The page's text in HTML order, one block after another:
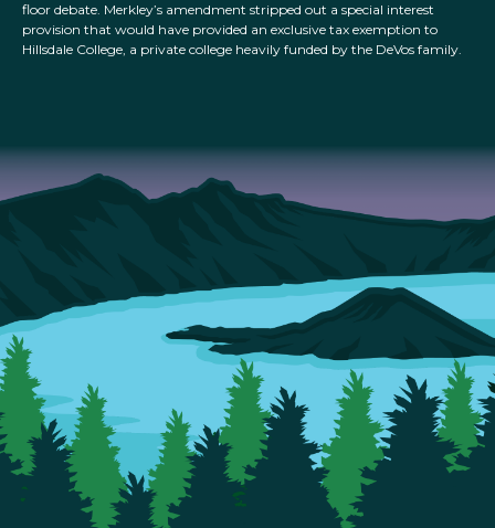
floor debate. Merkley’s amendment stripped out a special interest
provision that would have provided an exclusive tax exemption to
Hillsdale College, a private college heavily funded by the DeVos family.